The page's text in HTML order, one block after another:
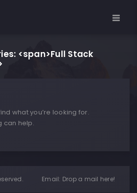
<span>Full Stack
what you’re looking for.
can help.
Email: Drop a mail here!